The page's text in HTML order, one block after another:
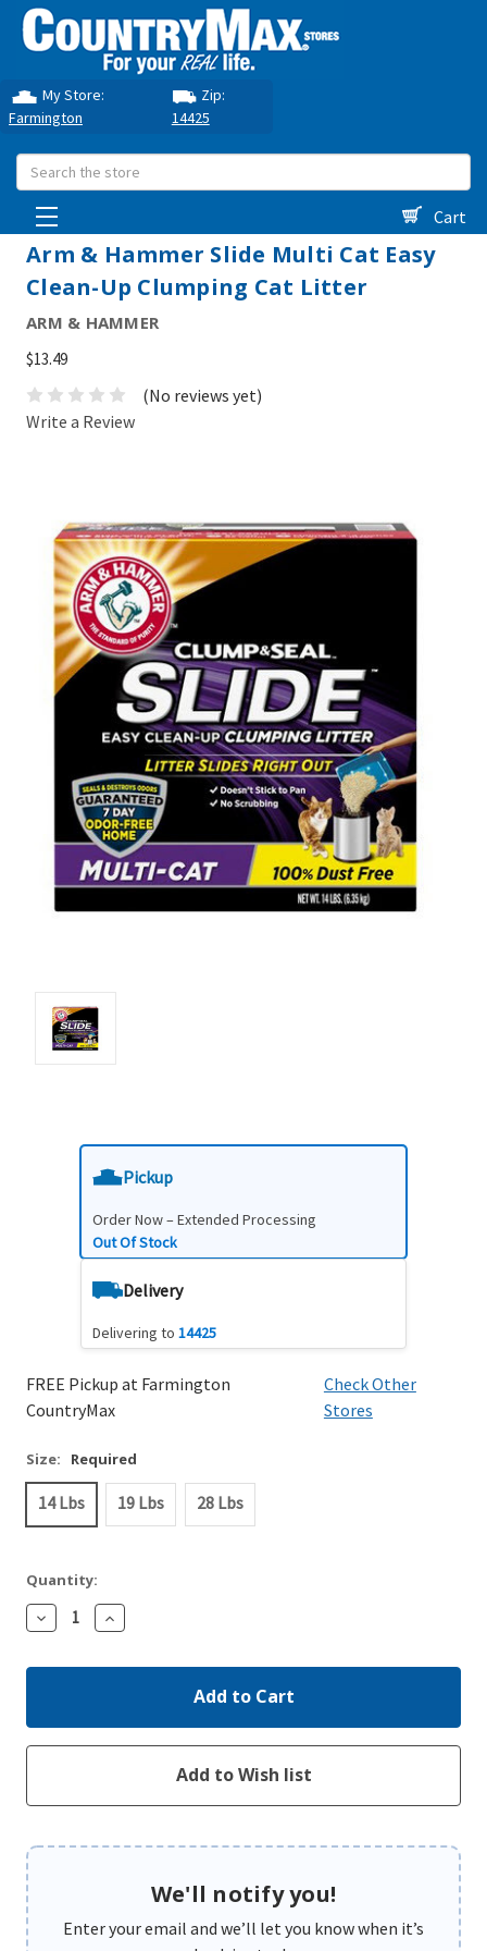
My Store:
Farmington
Zip:
14425
Search
Cart
Arm & Hammer Slide Multi Cat Easy
Clean-Up Clumping Cat Litter
ARM & HAMMER
$13.49
(No reviews yet)
Write a Review
Pickup
Order Now – Extended Processing
Out Of Stock
Delivery
Delivering to 14425
FREE Pickup at Farmington
CountryMax
Check Other
Stores
Size: Required
14 Lbs 19 Lbs 28 Lbs
Quantity:
Decrease
Quantity:
Increase
Quantity:
We'll notify you!
Enter your email and we’ll let you know when it’s